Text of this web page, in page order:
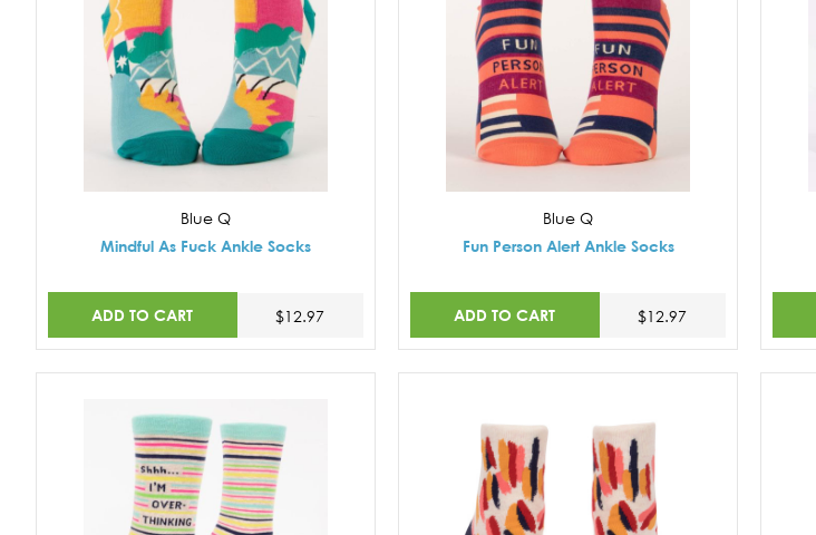
Blue Q
Mindful As Fuck Ankle Socks
ADD TO CART $12.97
Blue Q
Fun Person Alert Ankle Socks
ADD TO CART $12.97